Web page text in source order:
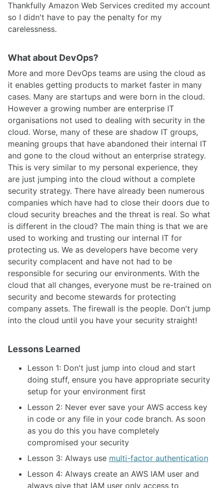
Thankfully Amazon Web Services credited my account
so I didn't have to pay the penalty for my
carelessness.
What about DevOps?
More and more DevOps teams are using the cloud as
it enables getting products to market faster in many
cases. Many are startups and were born in the cloud.
However a growing number are enterprise IT
organisations not used to dealing with security in the
cloud. Worse, many of these are shadow IT groups,
meaning groups that have abandoned their internal IT
and gone to the cloud without an enterprise strategy.
This is very similar to my personal experience, they
are just jumping into the cloud without a complete
security strategy. There have already been numerous
companies which have had to close their doors due to
cloud security breaches and the threat is real. So what
is different in the cloud? The main thing is that we are
used to working and trusting our internal IT for
protecting us. We as developers have become very
security complacent and have not had to be
responsible for securing our environments. With the
cloud that all changes, everyone must be re-trained on
security and become stewards for protecting
company assets. The firewall is the people. Don't jump
into the cloud until you have your security straight!
Lessons Learned
Lesson 1: Don't just jump into cloud and start
doing stuff, ensure you have appropriate security
setup for your environment first
Lesson 2: Never ever save your AWS access key
in code or any file in your code branch. As soon
as you do this you have completely
compromised your security
Lesson 3: Always use multi-factor authentication
Lesson 4: Always create an AWS IAM user and
always give that IAM user only access to